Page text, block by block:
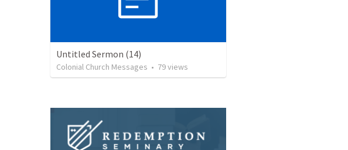
Untitled Sermon (14)
Colonial Church Messages • 79views